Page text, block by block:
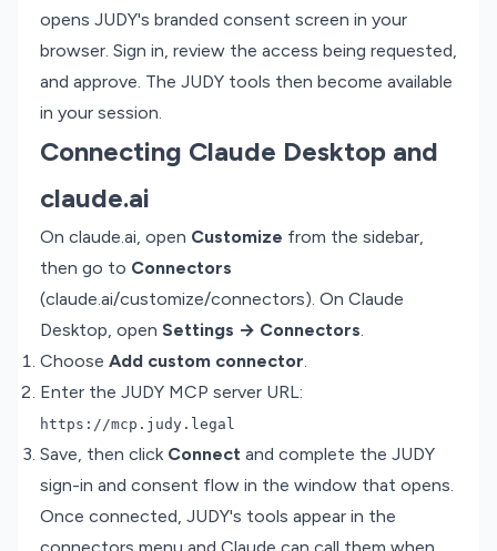
opens JUDY's branded consent screen in your
browser. Sign in, review the access being requested,
and approve. The JUDY tools then become available
in your session.
Connecting Claude Desktop and
claude.ai
On claude.ai, open Customize from the sidebar,
then go to Connectors
(claude.ai/customize/connectors). On Claude
Desktop, open Settings → Connectors.
Choose Add custom connector.
Enter the JUDY MCP server URL:
https://mcp.judy.legal
Save, then click Connect and complete the JUDY
sign-in and consent flow in the window that opens.
Once connected, JUDY's tools appear in the